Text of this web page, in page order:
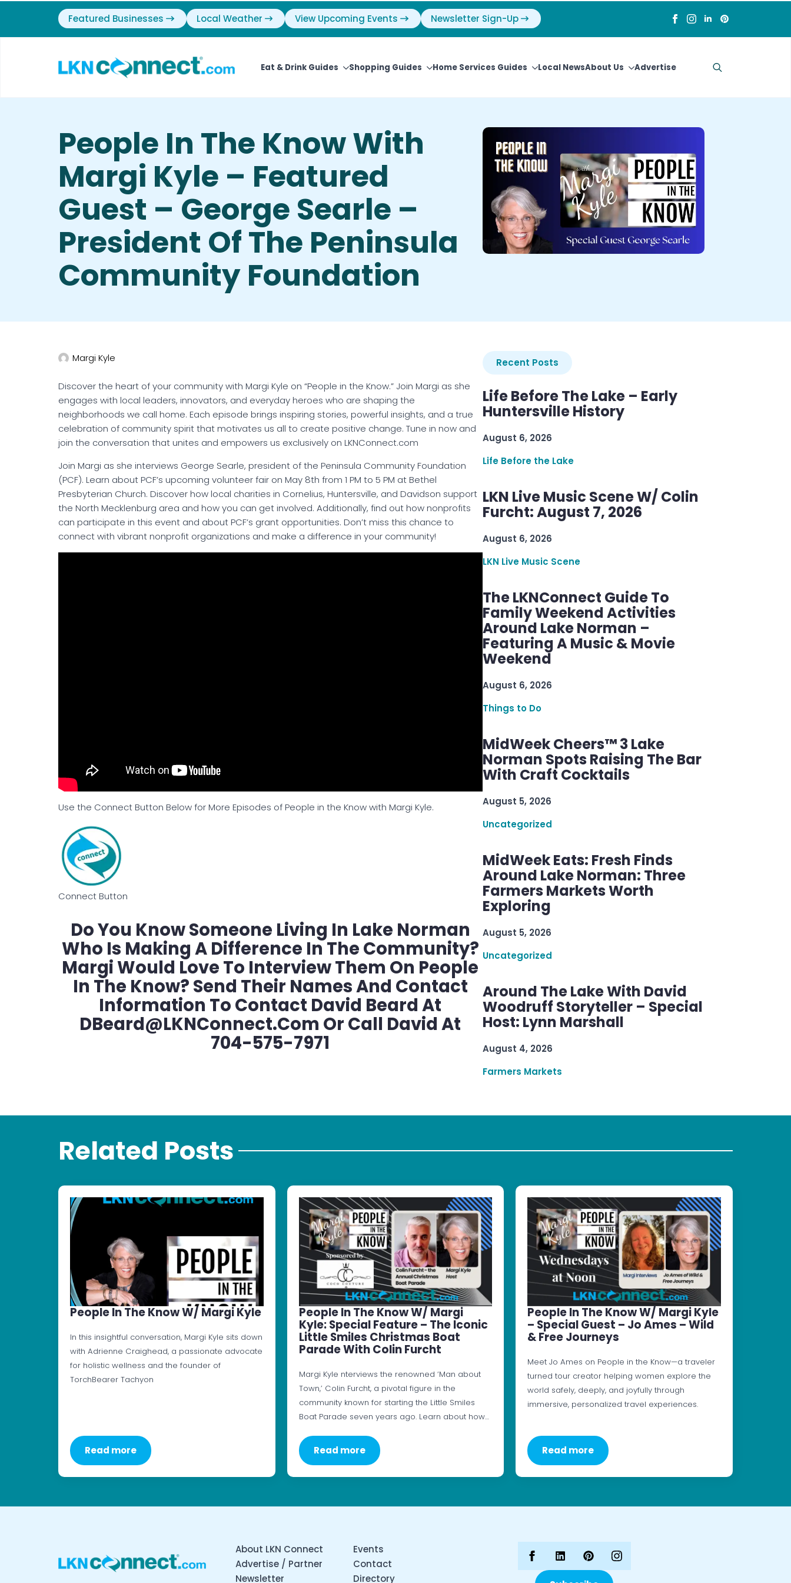
Featured Businesses Local Weather View Upcoming Events Newsletter Sign-Up
Eat & Drink Guides Shopping Guides Home Services Guides Local NewsAbout Us Advertise
People In The Know With
Margi Kyle – Featured
Guest – George Searle –
President Of The Peninsula
Community Foundation
Margi Kyle
Discover the heart of your community with Margi Kyle on “People in the Know.” Join Margi as she
engages with local leaders, innovators, and everyday heroes who are shaping the
neighborhoods we call home. Each episode brings inspiring stories, powerful insights, and a true
celebration of community spirit that motivates us all to create positive change. Tune in now and
join the conversation that unites and empowers us exclusively on LKNConnect.com
Join Margi as she interviews George Searle, president of the Peninsula Community Foundation
(PCF). Learn about PCF’s upcoming volunteer fair on May 8th from 1 PM to 5 PM at Bethel
Presbyterian Church. Discover how local charities in Cornelius, Huntersville, and Davidson support
the North Mecklenburg area and how you can get involved. Additionally, find out how nonprofits
can participate in this event and about PCF’s grant opportunities. Don’t miss this chance to
connect with vibrant nonprofit organizations and make a difference in your community!
Use the Connect Button Below for More Episodes of People in the Know with Margi Kyle.
Connect Button
Do You Know Someone Living In Lake Norman
Who Is Making A Difference In The Community?
Margi Would Love To Interview Them On People
In The Know? Send Their Names And Contact
Information To Contact David Beard At
DBeard@LKNConnect.com Or Call David At
704-575-7971
Recent Posts
Life Before The Lake – Early
Huntersville History
August 6, 2026
Life Before the Lake
LKN Live Music Scene W/ Colin
Furcht: August 7, 2026
August 6, 2026
LKN Live Music Scene
The LKNConnect Guide To
Family Weekend Activities
Around Lake Norman –
Featuring A Music & Movie
Weekend
August 6, 2026
Things to Do
MidWeek Cheers™ 3 Lake
Norman Spots Raising The Bar
With Craft Cocktails
August 5, 2026
Uncategorized
MidWeek Eats: Fresh Finds
Around Lake Norman: Three
Farmers Markets Worth
Exploring
August 5, 2026
Uncategorized
Around The Lake With David
Woodruff Storyteller – Special
Host: Lynn Marshall
August 4, 2026
Farmers Markets
Related Posts
People In The Know W/ Margi Kyle
In this insightful conversation, Margi Kyle sits down
with Adrienne Craighead, a passionate advocate
for holistic wellness and the founder of
TorchBearer Tachyon
Read more
People In The Know W/ Margi
Kyle: Special Feature – The Iconic
Little Smiles Christmas Boat
Parade With Colin Furcht
Margi Kyle nterviews the renowned ‘Man about
Town,’ Colin Furcht, a pivotal figure in the
community known for starting the Little Smiles
Boat Parade seven years ago. Learn about how…
Read more
People In The Know W/ Margi Kyle
– Special Guest – Jo Ames – Wild
& Free Journeys
Meet Jo Ames on People in the Know—a traveler
turned tour creator helping women explore the
world safely, deeply, and joyfully through
immersive, personalized travel experiences.
Read more
About LKN Connect
Advertise / Partner
Newsletter
Events
Contact
Directory